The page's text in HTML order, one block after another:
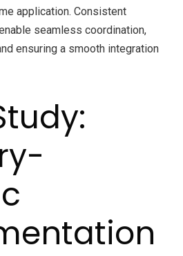
application. Consistent
seamless coordination,
ensuring a smooth integration